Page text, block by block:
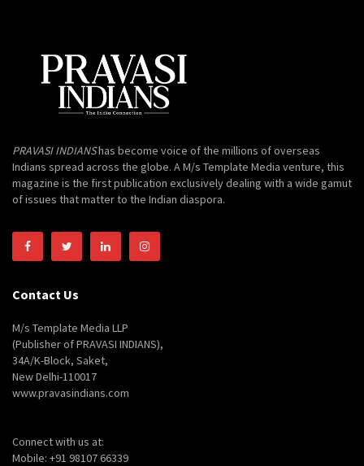
PRAVASI INDIANShas become voice of the millions of overseas
Indians spread across the globe. A M/s Template Media venture, this
magazine is the first publication exclusively dealing with a wide gamut
of issues that matter to the Indian diaspora.
Contact Us
M/s Template Media LLP
(Publisher of PRAVASI INDIANS),
34A/K-Block, Saket,
New Delhi-110017
www.pravasindians.com
Connect with us at:
Mobile: +91 98107 66339